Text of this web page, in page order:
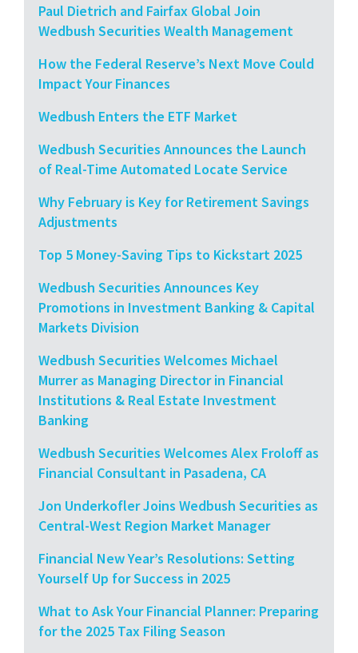
Paul Dietrich and Fairfax Global Join
Wedbush Securities Wealth Management
How the Federal Reserve’s Next Move Could
Impact Your Finances
Wedbush Enters the ETF Market
Wedbush Securities Announces the Launch
of Real-Time Automated Locate Service
Why February is Key for Retirement Savings
Adjustments
Top 5 Money-Saving Tips to Kickstart 2025
Wedbush Securities Announces Key
Promotions in Investment Banking & Capital
Markets Division
Wedbush Securities Welcomes Michael
Murrer as Managing Director in Financial
Institutions & Real Estate Investment
Banking
Wedbush Securities Welcomes Alex Froloff as
Financial Consultant in Pasadena, CA
Jon Underkofler Joins Wedbush Securities as
Central-West Region Market Manager
Financial New Year’s Resolutions: Setting
Yourself Up for Success in 2025
What to Ask Your Financial Planner: Preparing
for the 2025 Tax Filing Season